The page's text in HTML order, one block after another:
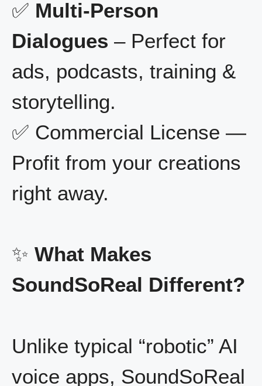
✅ Multi-Person
Dialogues – Perfect for
ads, podcasts, training &
storytelling.
✅ Commercial License —
Profit from your creations
right away.
✨ What Makes
SoundSoReal Different?
Unlike typical “robotic” AI
voice apps, SoundSoReal